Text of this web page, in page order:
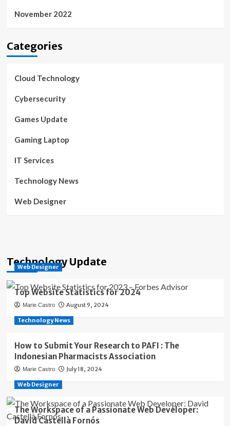
November 2022
Categories
Cloud Technology
Cybersecurity
Games Update
Gaming Laptop
IT Services
Technology News
Web Designer
Technology Update
Web Designer
Top Website Statistics for 2024
Marie Castro August 9, 2024
Technology News
How to Submit Your Research to PAFI : The
Indonesian Pharmacists Association
Marie Castro July 18, 2024
Web Designer
The Workspace of a Passionate Web Developer:
David Castellà Fornós